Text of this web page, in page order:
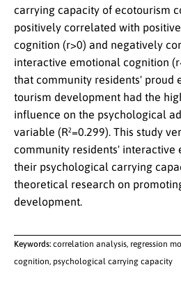
carrying capacity of ecotourism
positively correlated with
cognition (r>0) and negatively
interactive emotional cognition
that community residents' proud
tourism development had the
influence on the psychological
variable (R²=0.299). This study
community residents' interactive
their psychological carrying
theoretical research on
development.
Keywords: correlation analysis, regression
cognition, psychological carrying capacity